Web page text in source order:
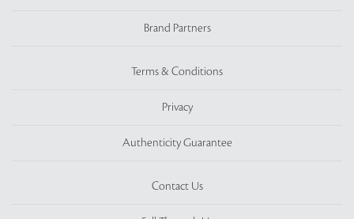
Brand Partners
Terms & Conditions
Privacy
Authenticity Guarantee
Contact Us